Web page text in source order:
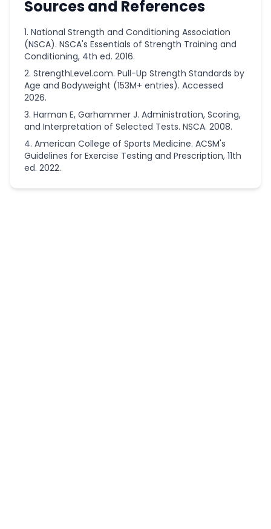
Sources and References
National Strength and Conditioning Association
(NSCA). NSCA's Essentials of Strength Training and
Conditioning, 4th ed. 2016.
StrengthLevel.com. Pull-Up Strength Standards by
Age and Bodyweight (153M+ entries). Accessed
2026.
Harman E, Garhammer J. Administration, Scoring,
and Interpretation of Selected Tests. NSCA. 2008.
American College of Sports Medicine. ACSM's
Guidelines for Exercise Testing and Prescription, 11th
ed. 2022.